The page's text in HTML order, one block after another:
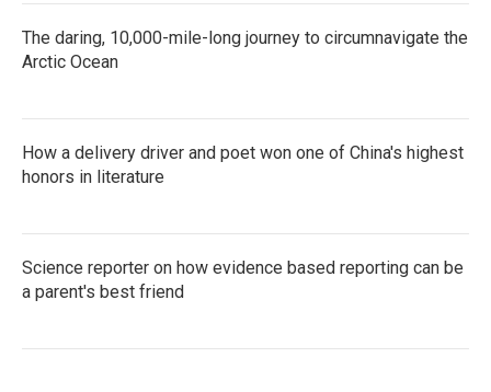
The daring, 10,000-mile-long journey to circumnavigate the
Arctic Ocean
How a delivery driver and poet won one of China's highest
honors in literature
Science reporter on how evidence based reporting can be
a parent's best friend